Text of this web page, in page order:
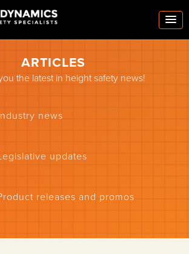
ARTICLES
the latest in height safety news!
news
updates
releases and promos